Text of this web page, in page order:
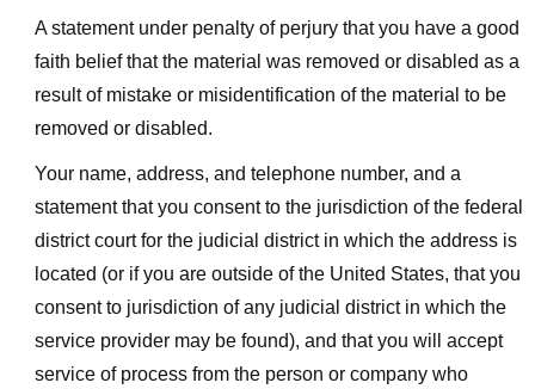
A statement under penalty of perjury that you have a good
faith belief that the material was removed or disabled as a
result of mistake or misidentification of the material to be
removed or disabled.
Your name, address, and telephone number, and a
statement that you consent to the jurisdiction of the federal
district court for the judicial district in which the address is
located (or if you are outside of the United States, that you
consent to jurisdiction of any judicial district in which the
service provider may be found), and that you will accept
service of process from the person or company who